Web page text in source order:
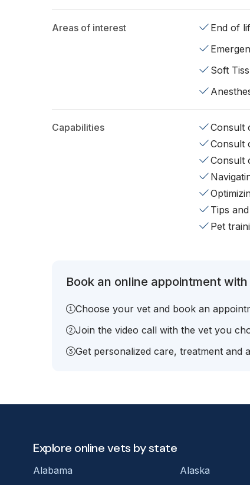
Areas of interest End of
Soft
Capabilities
Consult
Consult
Consult
Tips
Pet
Book an online appointment
Choose your vet and book an
Join the video call with the vet you
Get personalized care, treatment and
Explore online vets by state
Alabama Alaska